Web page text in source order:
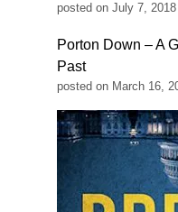
posted on July 7, 2018
Porton Down – A
Past
posted on March 16,